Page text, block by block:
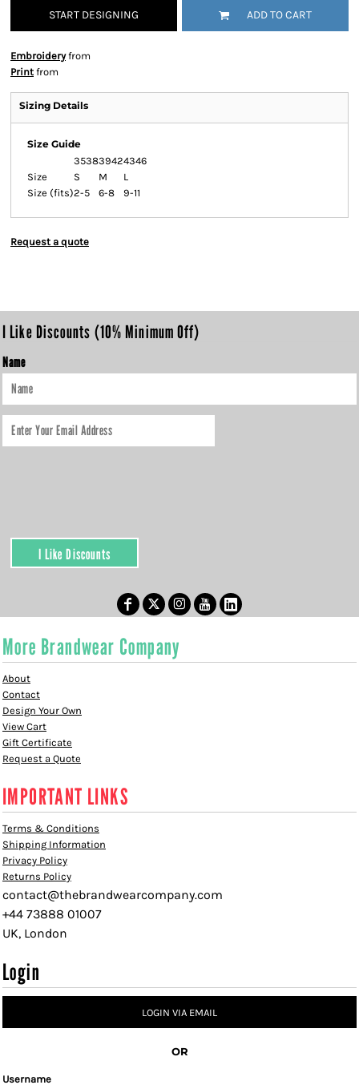
START DESIGNING ADD TO CART
Embroideryfrom
Print from
Sizing Details
Size Guide
353839424346
Size
S M
L
Size (fits)2-5 6-8 9-11
Request a quote
I Like Discounts (10% Minimum Off)
Name
I Like Discounts
More Brandwear Company
About
Contact
Design Your Own
View Cart
Gift Certificate
Request a Quote
IMPORTANT LINKS
Terms & Conditions
Shipping Information
Privacy Policy
Returns Policy
contact@thebrandwearcompany.com
+44 73888 01007
UK, London
Login
LOGIN VIA EMAIL
OR
Username